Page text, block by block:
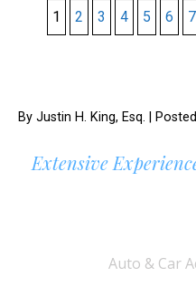
1 2 3 4 5 6 7
By Justin H. King, Esq.
Extensive
Auto & Car